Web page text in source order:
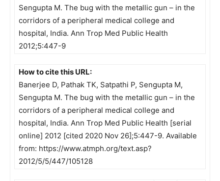
Sengupta M. The bug with the metallic gun – in the
corridors of a peripheral medical college and
hospital, India. Ann Trop Med Public Health
2012;5:447-9
How to cite this URL:
Banerjee D, Pathak TK, Satpathi P, Sengupta M,
Sengupta M. The bug with the metallic gun – in the
corridors of a peripheral medical college and
hospital, India. Ann Trop Med Public Health [serial
online] 2012 [cited 2020 Nov 26];5:447-9. Available
from: https://www.atmph.org/text.asp?
2012/5/5/447/105128